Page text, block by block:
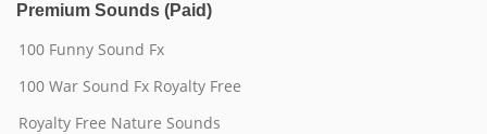
Premium Sounds (Paid)
100 Funny Sound Fx
100 War Sound Fx Royalty Free
Royalty Free Nature Sounds